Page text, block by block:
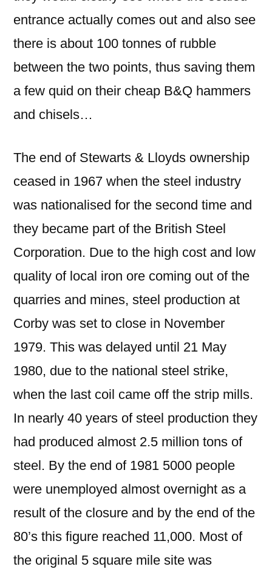
entrance actually comes out and also see
there is about 100 tonnes of rubble
between the two points, thus saving them
a few quid on their cheap B&Q hammers
and chisels…
The end of Stewarts & Lloyds ownership
ceased in 1967 when the steel industry
was nationalised for the second time and
they became part of the British Steel
Corporation. Due to the high cost and low
quality of local iron ore coming out of the
quarries and mines, steel production at
Corby was set to close in November
1979. This was delayed until 21 May
1980, due to the national steel strike,
when the last coil came off the strip mills.
In nearly 40 years of steel production they
had produced almost 2.5 million tons of
steel. By the end of 1981 5000 people
were unemployed almost overnight as a
result of the closure and by the end of the
80’s this figure reached 11,000. Most of
the original 5 square mile site was